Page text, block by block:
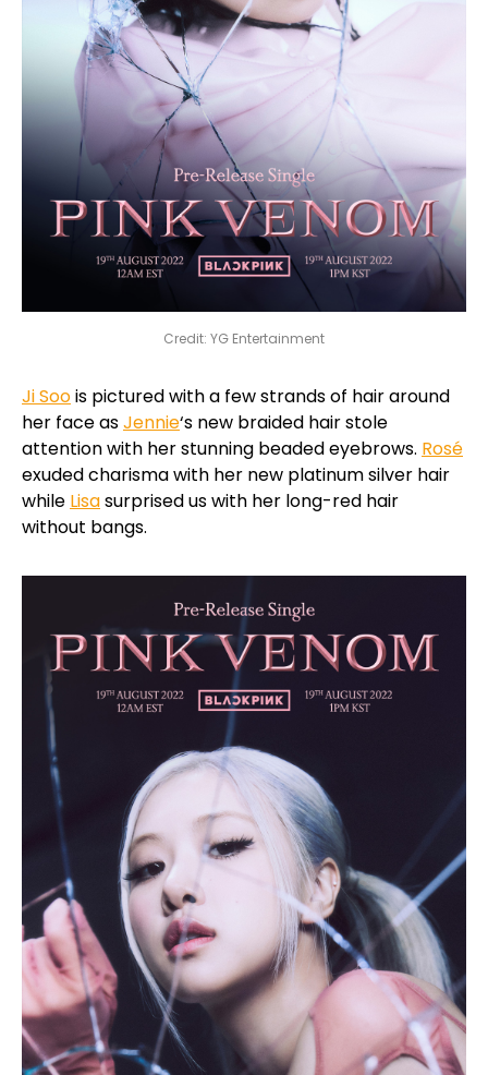
Credit: YG Entertainment
Ji Soois pictured with a few strands of hair around
her face asJennie‘s new braided hair stole
attention with her stunning beaded eyebrows. Rosé
exuded charisma with her new platinum silver hair
while Lisasurprised us with her long-red hair
without bangs.